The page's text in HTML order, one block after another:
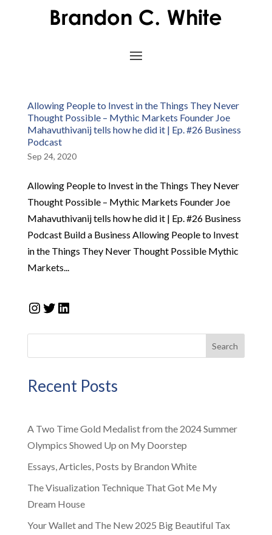
Allowing People to Invest in the Things They Never
Thought Possible – Mythic Markets Founder Joe
Mahavuthivanij tells how he did it | Ep. #26 Business
Podcast
Sep 24, 2020
Allowing People to Invest in the Things They Never
Thought Possible – Mythic Markets Founder Joe
Mahavuthivanij tells how he did it | Ep. #26 Business
Podcast Build a Business Allowing People to Invest
in the Things They Never Thought Possible Mythic
Markets...
Instagram
Twitter
LinkedIn
Search
Recent Posts
A Two Time Gold Medalist from the 2024 Summer
Olympics Showed Up on My Doorstep
Essays, Articles, Posts by Brandon White
The Visualization Technique That Got Me My
Dream House
Your Wallet and The New 2025 Big Beautiful Tax